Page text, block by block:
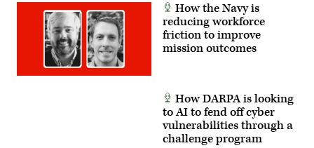
How the Navy is
reducing workforce
friction to improve
mission outcomes
How DARPA is looking
to AI to fend off cyber
vulnerabilities through a
challenge program